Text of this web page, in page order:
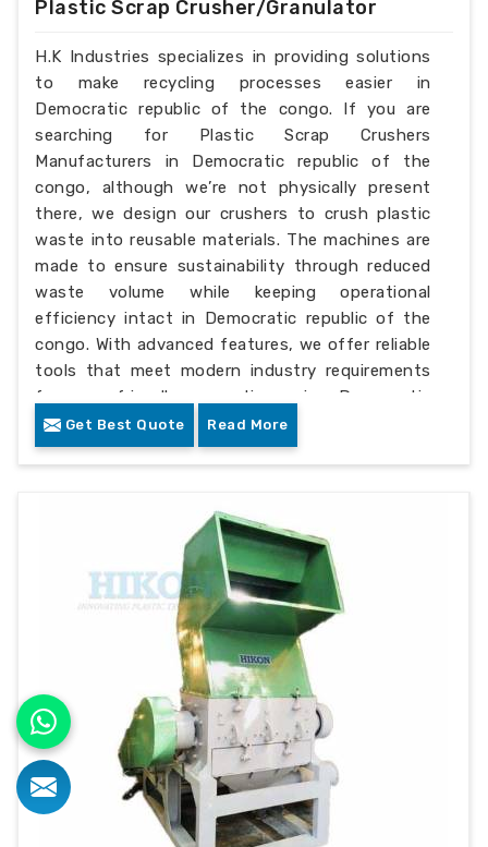
Plastic Scrap Crusher/Granulator
H.K Industries specializes in providing solutions
to make recycling processes easier in
Democratic republic of the congo. If you are
searching for Plastic Scrap Crushers
Manufacturers in Democratic republic of the
congo, although we’re not physically present
there, we design our crushers to crush plastic
waste into reusable materials. The machines are
made to ensure sustainability through reduced
waste volume while keeping operational
efficiency intact in Democratic republic of the
congo. With advanced features, we offer reliable
tools that meet modern industry requirements
for eco-friendly operations in Democratic
republic of the congo.
Get Best Quote Read More